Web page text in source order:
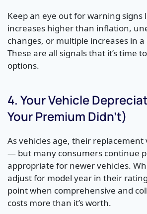
Keep an eye out for warning signs
increases higher than inflation,
changes, or multiple increases in
These are all signals that it’s time
options.
4. Your Vehicle
Your Premium Didn’t)
As vehicles age, their replacement
— but many consumers continue
appropriate for newer vehicles.
adjust for model year in their
point when comprehensive and
costs more than it’s worth.